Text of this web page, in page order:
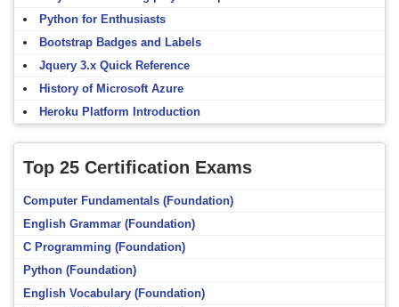
Python for Enthusiasts
Bootstrap Badges and Labels
Jquery 3.x Quick Reference
History of Microsoft Azure
Heroku Platform Introduction
Top 25 Certification Exams
Computer Fundamentals (Foundation)
English Grammar (Foundation)
C Programming (Foundation)
Python (Foundation)
English Vocabulary (Foundation)